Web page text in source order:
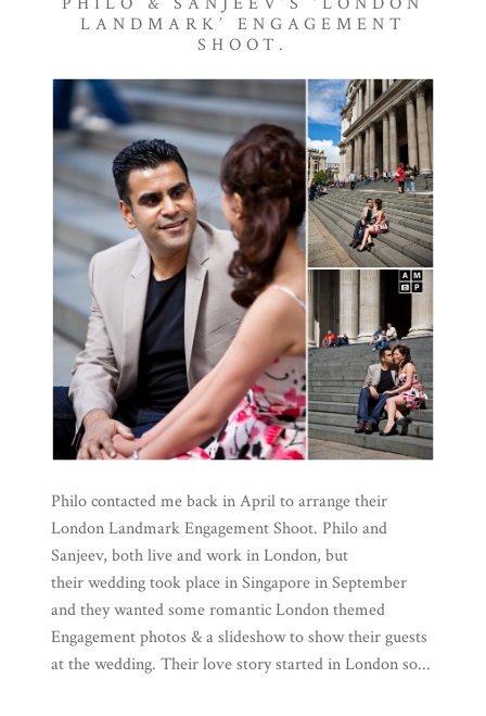
LANDMARK’ ENGAGEMENT
SHOOT.
Philo contacted me back in April to arrange their
London Landmark Engagement Shoot. Philo and
Sanjeev, both live and work in London, but
their wedding took place in Singapore in September
and they wanted some romantic London themed
Engagement photos & a slideshow to show their guests
at the wedding. Their love story started in London so...